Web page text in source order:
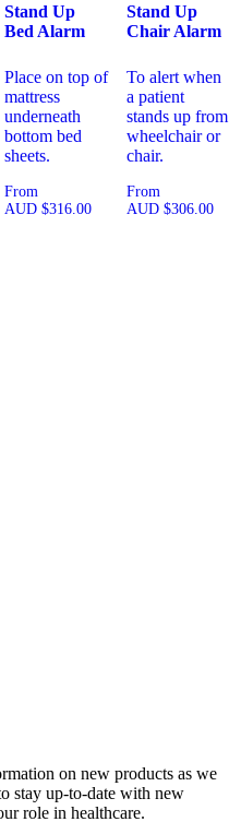
Stand Up
Bed Alarm
Place on top of
mattress
underneath
bottom bed
sheets.
From
AUD $316.00
Stand Up
Chair Alarm
To alert when
a patient
stands up from
wheelchair or
chair.
From
AUD $306.00
on new products as we
stay up-to-date with new
role in healthcare.